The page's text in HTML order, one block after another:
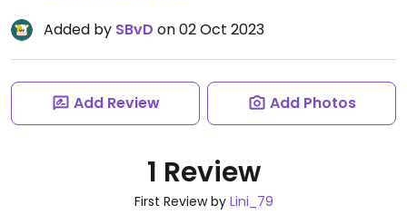
Added by SBvD on 02 Oct 2023
Add Review Add Photos
1 Review
First Review by Lini_79